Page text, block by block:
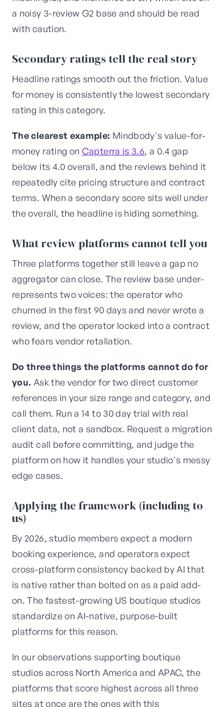
a noisy 3-review G2 base and should be read
with caution.
Secondary ratings tell the real story
Headline ratings smooth out the friction. Value
for money is consistently the lowest secondary
rating in this category.
The clearest example: Mindbody's value-for-
money rating on Capterra is 3.6, a 0.4 gap
below its 4.0 overall, and the reviews behind it
repeatedly cite pricing structure and contract
terms. When a secondary score sits well under
the overall, the headline is hiding something.
What review platforms cannot tell you
Three platforms together still leave a gap no
aggregator can close. The review base under-
represents two voices: the operator who
churned in the first 90 days and never wrote a
review, and the operator locked into a contract
who fears vendor retaliation.
Do three things the platforms cannot do for
you. Ask the vendor for two direct customer
references in your size range and category, and
call them. Run a 14 to 30 day trial with real
client data, not a sandbox. Request a migration
audit call before committing, and judge the
platform on how it handles your studio's messy
edge cases.
Applying the framework (including to
us)
By 2026, studio members expect a modern
booking experience, and operators expect
cross-platform consistency backed by AI that
is native rather than bolted on as a paid add-
on. The fastest-growing US boutique studios
standardize on AI-native, purpose-built
platforms for this reason.
In our observations supporting boutique
studios across North America and APAC, the
platforms that score highest across all three
sites at once are the ones with this